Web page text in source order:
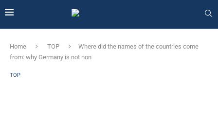
Home TOP
Where did the names of the countries come
from: why Germany is not non
TOP